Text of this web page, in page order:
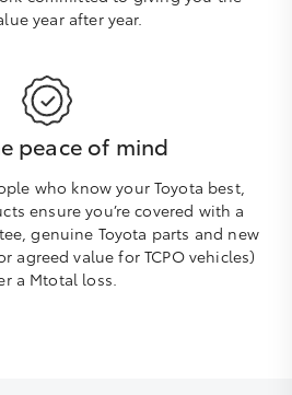
year after year.
peace of mind
who know your Toyota best,
ensure you’re covered with a
genuine Toyota parts and new
agreed value for TCPO vehicles)
a Mtotal loss.